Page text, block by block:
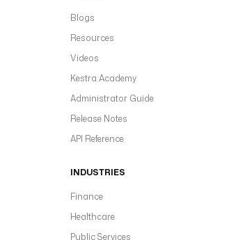
Blogs
Resources
Videos
Kestra Academy
Administrator Guide
Release Notes
API Reference
INDUSTRIES
Finance
Healthcare
Public Services